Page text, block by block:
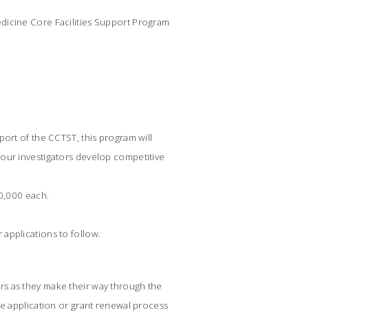
Core Facilities Support Program
of the CCTST, this program will
investigators develop competitive
each.
applications to follow.
as they make their way through the
application or grant renewal process